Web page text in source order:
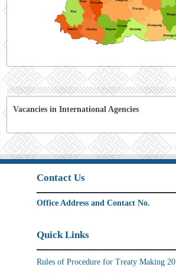
Vacancies in International Agencies
Contact Us
Office Address and Contact No.
Quick Links
Rules of Procedure for Treaty Making